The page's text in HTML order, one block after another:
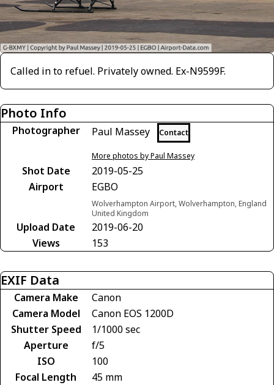
Called in to refuel. Privately owned. Ex-N9599F.
Photo Info
Photographer Paul Massey Contact
More photos by Paul Massey
Shot Date
2019-05-25
Airport
EGBO
Wolverhampton Airport, Wolverhampton, England
United Kingdom
Upload Date
2019-06-20
Views
153
EXIF Data
Camera Make
Canon
Camera Model
Canon EOS 1200D
Shutter Speed
1/1000 sec
Aperture
f/5
ISO
100
Focal Length
45 mm